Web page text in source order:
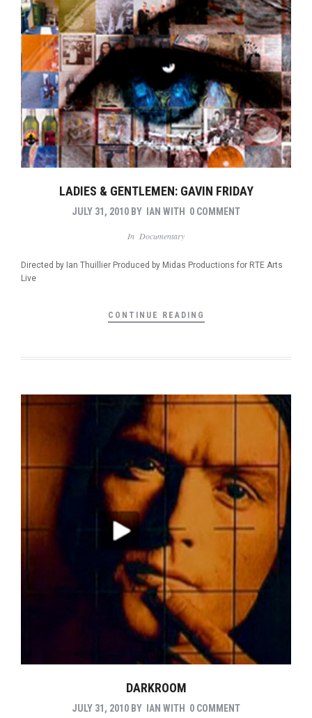
LADIES & GENTLEMEN: GAVIN FRIDAY
JULY 31, 2010 BY IAN WITH 0 COMMENT
In Documentary
Directed by Ian Thuillier Produced by Midas Productions for RTE Arts
Live
CONTINUE READING
DARKROOM
JULY 31, 2010 BY IAN WITH 0 COMMENT